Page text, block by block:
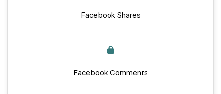
Facebook Shares
Facebook Comments